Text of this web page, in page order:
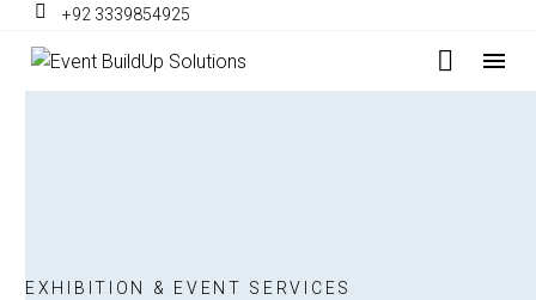
+92 3339854925
EX H B IT O N & EV E N T S E RV C ES